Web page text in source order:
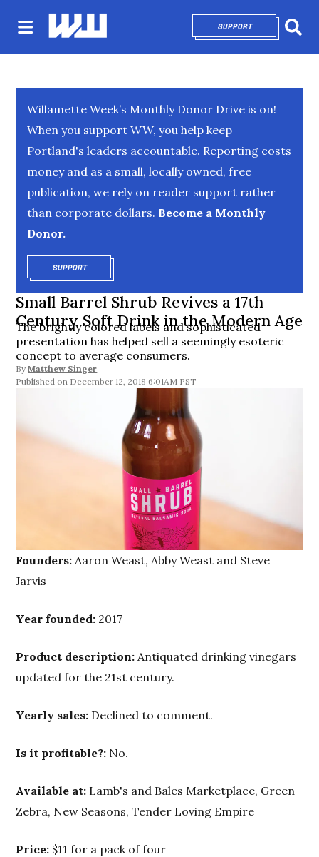
SUPPORTOPENS IN NEW
Willamette Week’s Monthly Donor Drive is on!
When you support WW, you help keep
Portland's leaders accountable. Reporting costs
money and as a small, locally owned, free
publication, we rely on reader support rather
than corporate dollars. Become a Monthly
Donor.
SUPPORTOPENS IN NEW WINDOW
Small Barrel Shrub Revives a 17th
Century Soft Drink in the Modern Age
The brightly colored labels and sophisticated
presentation has helped sell a seemingly esoteric
concept to average consumers.
By Matthew Singer
December 12, 2018 6:01AM PST
Founders: Aaron Weast, Abby Weast and Steve
Jarvis
Year founded: 2017
Product description: Antiquated drinking vinegars
updated for the 21st century.
Yearly sales: Declined to comment.
Is it profitable?: No.
Available at: Lamb's and Bales Marketplace, Green
Zebra, New Seasons, Tender Loving Empire
Price: $11 for a pack of four